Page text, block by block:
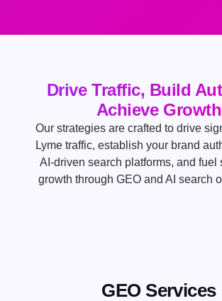
Drive Traffic, Build
Achieve Growth
Our strategies are crafted to drive
Lyme traffic, establish your brand
AI-driven search platforms, and fuel
growth through GEO and AI search
GEO Services